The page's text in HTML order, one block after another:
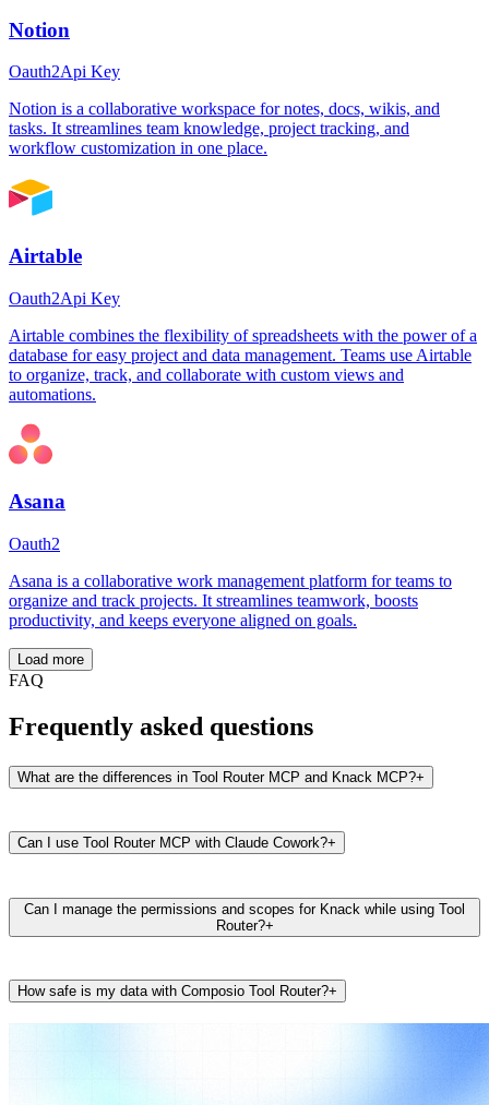
Notion
Oauth2Api Key
Notion is a collaborative workspace for notes, docs, wikis, and
tasks. It streamlines team knowledge, project tracking, and
workflow customization in one place.
Airtable
Oauth2Api Key
Airtable combines the flexibility of spreadsheets with the power of a
database for easy project and data management. Teams use Airtable
to organize, track, and collaborate with custom views and
automations.
Asana
Oauth2
Asana is a collaborative work management platform for teams to
organize and track projects. It streamlines teamwork, boosts
productivity, and keeps everyone aligned on goals.
Load more
FAQ
Frequently asked questions
What are the differences in Tool Router MCP and Knack MCP?+
Can I use Tool Router MCP with Claude Cowork?+
Can I manage the permissions and scopes for Knack while using Tool
Router?+
How safe is my data with Composio Tool Router?+